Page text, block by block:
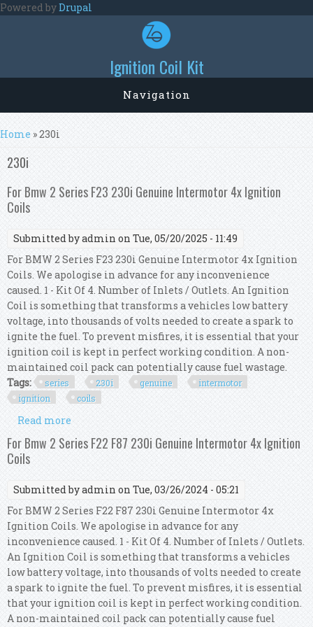
Skip to main content
Powered byDrupal
Ignition Coil Kit
Navigation
You are here
Home » 230i
230i
For Bmw 2 Series F23 230i Genuine Intermotor 4x Ignition
Coils
Submitted byadmin on Tue, 05/20/2025 - 11:49
For BMW 2 Series F23 230i Genuine Intermotor 4x Ignition
Coils. We apologise in advance for any inconvenience
caused. 1 - Kit Of 4. Number of Inlets / Outlets. An Ignition
Coil is something that transforms a vehicles low battery
voltage, into thousands of volts needed to create a spark to
ignite the fuel. To prevent misfires, it is essential that your
ignition coil is kept in perfect working condition. A non-
maintained coil pack can potentially cause fuel wastage.
Tags:
series 230i genuine
intermotor
ignition
coils
Read more
Intermotor 4x Ignition Coils
For Bmw 2 Series F22 F87 230i Genuine Intermotor 4x Ignition
Coils
Submitted byadmin on Tue, 03/26/2024 - 05:21
For BMW 2 Series F22 F87 230i Genuine Intermotor 4x
Ignition Coils. We apologise in advance for any
inconvenience caused. 1 - Kit Of 4. Number of Inlets / Outlets.
An Ignition Coil is something that transforms a vehicles
low battery voltage, into thousands of volts needed to create
a spark to ignite the fuel. To prevent misfires, it is essential
that your ignition coil is kept in perfect working condition.
A non-maintained coil pack can potentially cause fuel